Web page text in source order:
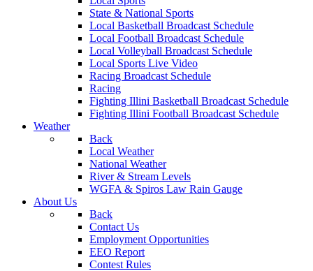
State & National Sports
Local Basketball Broadcast Schedule
Local Football Broadcast Schedule
Local Volleyball Broadcast Schedule
Local Sports Live Video
Racing Broadcast Schedule
Racing
Fighting Illini Basketball Broadcast Schedule
Fighting Illini Football Broadcast Schedule
Weather
Back
Local Weather
National Weather
River & Stream Levels
WGFA & Spiros Law Rain Gauge
About Us
Back
Contact Us
Employment Opportunities
EEO Report
Contest Rules